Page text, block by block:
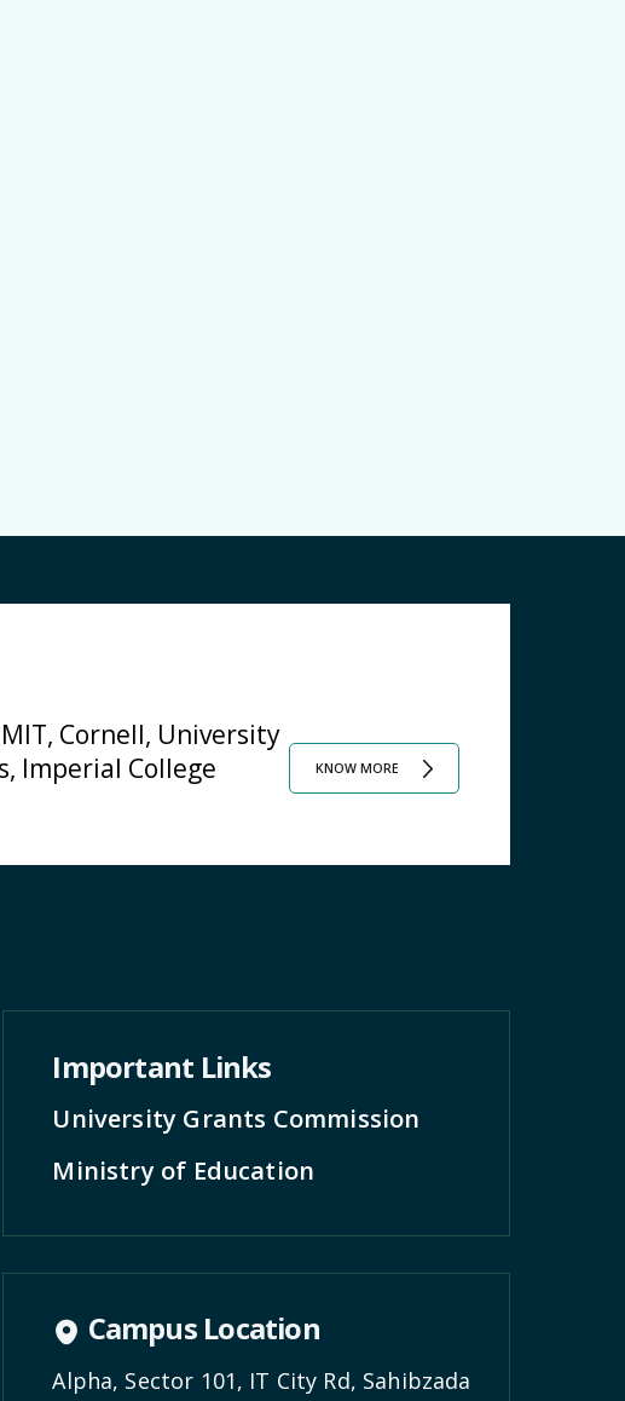
Cornell, University
Imperial College
KNOW MORE
Important Links
University Grants Commission
Ministry of Education
Campus Location
Alpha, Sector 101, IT City Rd, Sahibzada